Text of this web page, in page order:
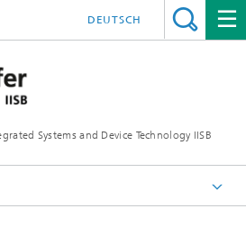
Systems and Device Technology IISB
DEUTSCH